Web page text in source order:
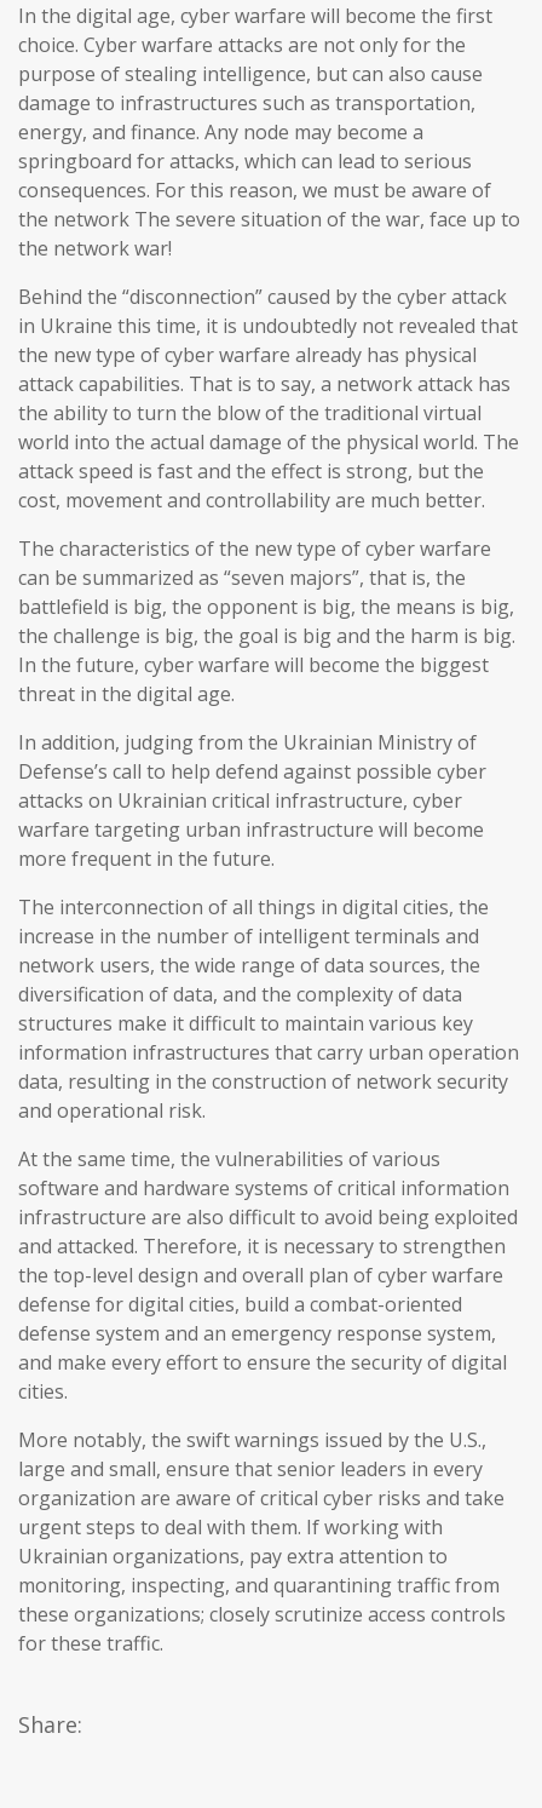
In the digital age, cyber warfare will become the first
choice. Cyber warfare attacks are not only for the
purpose of stealing intelligence, but can also cause
damage to infrastructures such as transportation,
energy, and finance. Any node may become a
springboard for attacks, which can lead to serious
consequences. For this reason, we must be aware of
the network The severe situation of the war, face up to
the network war!
Behind the “disconnection” caused by the cyber attack
in Ukraine this time, it is undoubtedly not revealed that
the new type of cyber warfare already has physical
attack capabilities. That is to say, a network attack has
the ability to turn the blow of the traditional virtual
world into the actual damage of the physical world. The
attack speed is fast and the effect is strong, but the
cost, movement and controllability are much better.
The characteristics of the new type of cyber warfare
can be summarized as “seven majors”, that is, the
battlefield is big, the opponent is big, the means is big,
the challenge is big, the goal is big and the harm is big.
In the future, cyber warfare will become the biggest
threat in the digital age.
In addition, judging from the Ukrainian Ministry of
Defense’s call to help defend against possible cyber
attacks on Ukrainian critical infrastructure, cyber
warfare targeting urban infrastructure will become
more frequent in the future.
The interconnection of all things in digital cities, the
increase in the number of intelligent terminals and
network users, the wide range of data sources, the
diversification of data, and the complexity of data
structures make it difficult to maintain various key
information infrastructures that carry urban operation
data, resulting in the construction of network security
and operational risk.
At the same time, the vulnerabilities of various
software and hardware systems of critical information
infrastructure are also difficult to avoid being exploited
and attacked. Therefore, it is necessary to strengthen
the top-level design and overall plan of cyber warfare
defense for digital cities, build a combat-oriented
defense system and an emergency response system,
and make every effort to ensure the security of digital
cities.
More notably, the swift warnings issued by the U.S.,
large and small, ensure that senior leaders in every
organization are aware of critical cyber risks and take
urgent steps to deal with them. If working with
Ukrainian organizations, pay extra attention to
monitoring, inspecting, and quarantining traffic from
these organizations; closely scrutinize access controls
for these traffic.
Share: